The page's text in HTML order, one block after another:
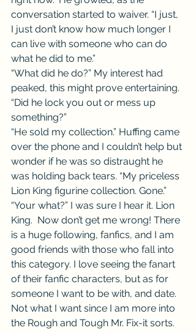
conversation started to waiver. “I just,
I just don’t know how much longer I
can live with someone who can do
what he did to me.”
“What did he do?” My interest had
peaked, this might prove entertaining.
“Did he lock you out or mess up
something?”
“He sold my collection.” Huffing came
over the phone and I couldn’t help but
wonder if he was so distraught he
was holding back tears. “My priceless
Lion King figurine collection. Gone.”
“Your what?” I was sure I hear it. Lion
King.  Now don’t get me wrong! There
is a huge following, fanfics, and I am
good friends with those who fall into
this category. I love seeing the fanart
of their fanfic characters, but as for
someone I want to be with, and date.
Not what I want since I am more into
the Rough and Tough Mr. Fix-it sorts.